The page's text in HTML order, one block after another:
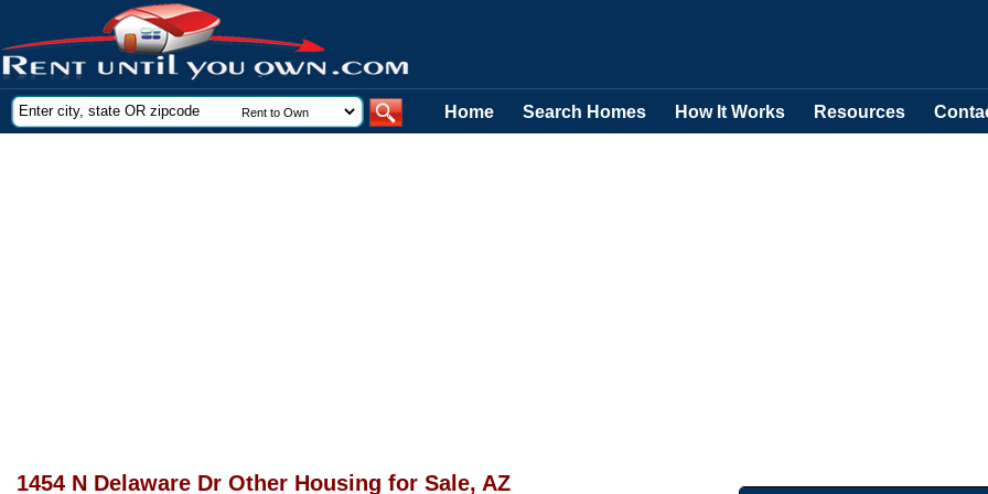
Home Search Homes How It Works Resources
1454 N Delaware Dr Other Housing for Sale, AZ